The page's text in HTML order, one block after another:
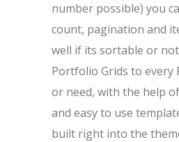
number possible) you
count, pagination and
well if its sortable or
Portfolio Grids to every
or need, with the help
and easy to use
built right into the